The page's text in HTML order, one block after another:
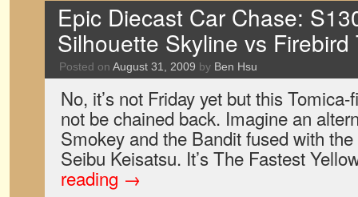
Epic Diecast Car Chase:
Silhouette Skyline vs Firebird
Posted on August 31, 2009 by Ben Hsu
No, it’s not Friday yet but this
not be chained back. Imagine an
Smokey and the Bandit fused with
Seibu Keisatsu. It’s The Fastest
reading →